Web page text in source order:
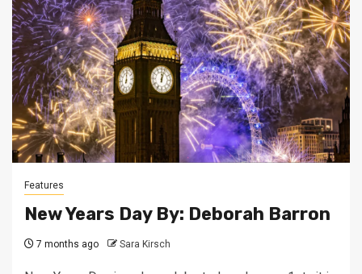
Features
New Years Day By: Deborah Barron
7 months ago Sara Kirsch